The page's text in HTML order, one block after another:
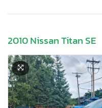
2010 Nissan Titan SE